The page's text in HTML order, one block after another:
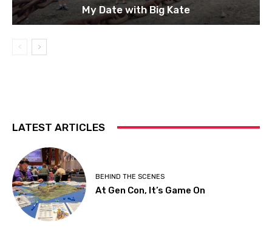
My Date with Big Kate
LATEST ARTICLES
BEHIND THE SCENES
At Gen Con, It’s Game On